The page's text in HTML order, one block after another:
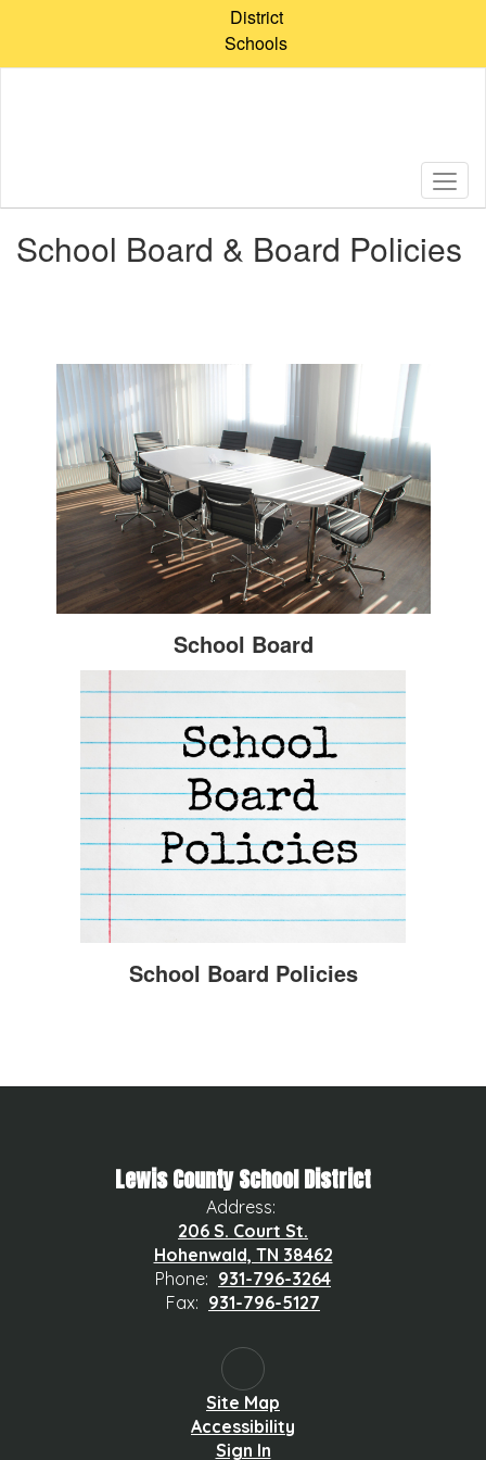
content
District
Schools
School Board & Board Policies
School Board
School Board Policies
Lewis County School District
Address:
206 S. Court St.
Hohenwald, TN 38462
Phone: 931-796-3264
Fax: 931-796-5127
Site Map
Accessibility
Sign In